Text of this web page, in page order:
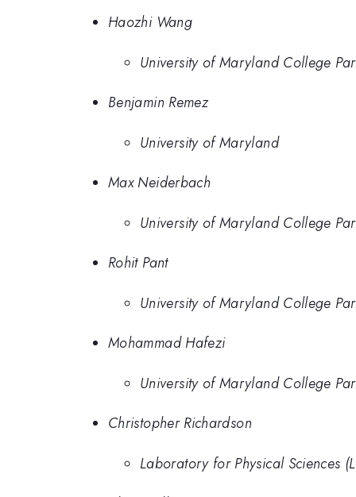
Haozhi Wang
University of Maryland College
Benjamin Remez
University of Maryland
Max Neiderbach
University of Maryland College
Rohit Pant
University of Maryland College
Mohammad Hafezi
University of Maryland College
Christopher Richardson
Laboratory for Physical Sciences